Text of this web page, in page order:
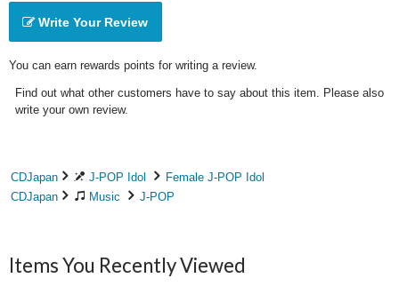
Write Your Review
You can earn rewards points for writing a review.
Find out what other customers have to say about this item. Please also
write your own review.
CDJapan J-POP Idol
Female J-POP Idol
CDJapan
Music J-POP
Items You Recently Viewed